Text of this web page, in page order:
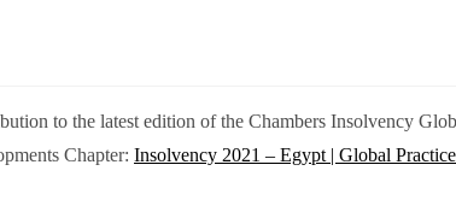
to the latest edition of the Chambers Insolvency
Chapter: Insolvency 2021 – Egypt | Global